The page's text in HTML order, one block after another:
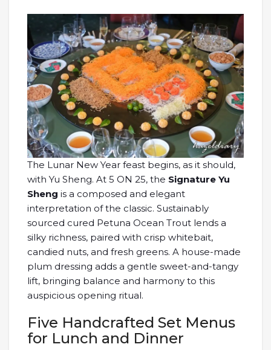
The Lunar New Year feast begins, as it should,
with Yu Sheng. At 5 ON 25, the Signature Yu
Sheng is a composed and elegant
interpretation of the classic. Sustainably
sourced cured Petuna Ocean Trout lends a
silky richness, paired with crisp whitebait,
candied nuts, and fresh greens. A house-made
plum dressing adds a gentle sweet-and-tangy
lift, bringing balance and harmony to this
auspicious opening ritual.
Five Handcrafted Set Menus
for Lunch and Dinner